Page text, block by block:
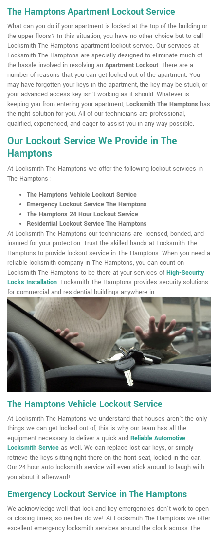
The Hamptons Apartment Lockout Service
What can you do if your apartment is locked at the top of the building or
the upper floors? In this situation, you have no other choice but to call
Locksmith The Hamptons apartment lockout service. Our services at
Locksmith The Hamptons are specially designed to eliminate much of
the hassle involved in resolving an Apartment Lockout. There are a
number of reasons that you can get locked out of the apartment. You
may have forgotten your keys in the apartment, the key may be stuck, or
your advanced access key isn't working as it should. Whatever is
keeping you from entering your apartment, Locksmith The Hamptons has
the right solution for you. All of our technicians are professional,
qualified, experienced, and eager to assist you in any way possible.
Our Lockout Service We Provide in The
Hamptons
At Locksmith The Hamptons we offer the following lockout services in
The Hamptons :
The Hamptons Vehicle Lockout Service
Emergency Lockout Service The Hamptons
The Hamptons 24 Hour Lockout Service
Residential Lockout Service The Hamptons
At Locksmith The Hamptons our technicians are licensed, bonded, and
insured for your protection. Trust the skilled hands at Locksmith The
Hamptons to provide lockout service in The Hamptons. When you need a
reliable locksmith company in The Hamptons, you can count on
Locksmith The Hamptons to be there at your services ofHigh-Security
Locks Installation. Locksmith The Hamptons provides security solutions
for commercial and residential buildings anywhere in.
The Hamptons Vehicle Lockout Service
At Locksmith The Hamptons we understand that houses aren't the only
things we can get locked out of, this is why our team has all the
equipment necessary to deliver a quick and Reliable Automotive
Locksmith Service as well. We can replace lost car keys, or simply
retrieve the keys sitting right there on the front seat, locked in the car.
Our 24-hour auto locksmith service will even stick around to laugh with
you about it afterward!
Emergency Lockout Service in The Hamptons
We acknowledge well that lock and key emergencies don't work to open
or closing times, so neither do we! At Locksmith The Hamptons we offer
excellent emergency locksmith services around the clock across The